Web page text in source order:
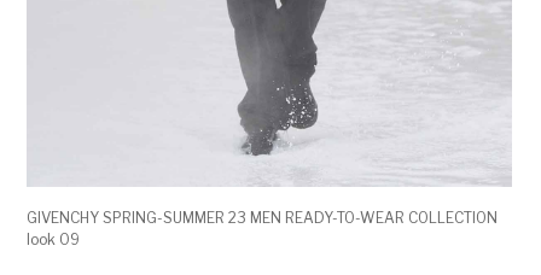
GIVENCHY SPRING-SUMMER 23 MEN READY-TO-WEAR COLLECTION
look 09